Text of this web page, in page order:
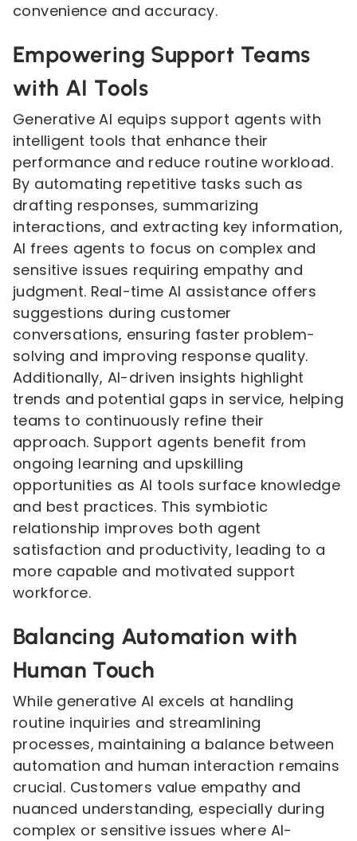
convenience and accuracy.
Empowering Support Teams
with AI Tools
Generative AI equips support agents with
intelligent tools that enhance their
performance and reduce routine workload.
By automating repetitive tasks such as
drafting responses, summarizing
interactions, and extracting key information,
AI frees agents to focus on complex and
sensitive issues requiring empathy and
judgment. Real-time AI assistance offers
suggestions during customer
conversations, ensuring faster problem-
solving and improving response quality.
Additionally, AI-driven insights highlight
trends and potential gaps in service, helping
teams to continuously refine their
approach. Support agents benefit from
ongoing learning and upskilling
opportunities as AI tools surface knowledge
and best practices. This symbiotic
relationship improves both agent
satisfaction and productivity, leading to a
more capable and motivated support
workforce.
Balancing Automation with
Human Touch
While generative AI excels at handling
routine inquiries and streamlining
processes, maintaining a balance between
automation and human interaction remains
crucial. Customers value empathy and
nuanced understanding, especially during
complex or sensitive issues where AI-